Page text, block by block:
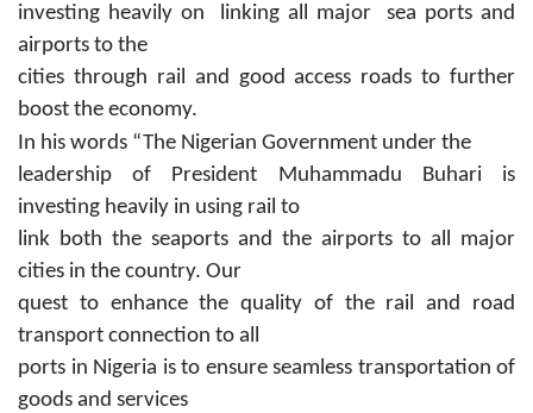
investing heavily on linking all major sea ports and
airports to the
cities through rail and good access roads to further
boost the economy.
In his words “The Nigerian Government under the
leadership of President Muhammadu Buhari is
investing heavily in using rail to
link both the seaports and the airports to all major
cities in the country. Our
quest to enhance the quality of the rail and road
transport connection to all
ports in Nigeria is to ensure seamless transportation of
goods and services